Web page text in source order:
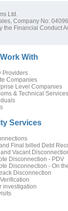
Ltd.
Company No:
the Financial Conduct
With
Providers
Companies
Level Companies
& Technical Services
Services
Final billed Debt
and Vacant
Disconnection - PDV
Disconnection - On
Disconnection
investigation